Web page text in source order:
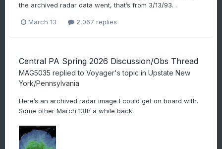
the archived radar data went, that’s from 3/13/93. .
March 13 2,067 replies
Central PA Spring 2026 Discussion/Obs Thread
MAG5035 replied to Voyager's topic in Upstate New
York/Pennsylvania
Here’s an archived radar image I could get on board with.
Some other March 13th a while back.